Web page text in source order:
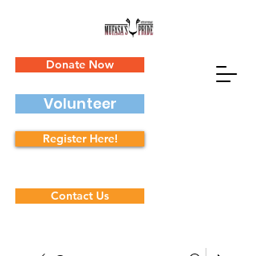
Donate Now
Volunteer
Register Here!
Contact Us